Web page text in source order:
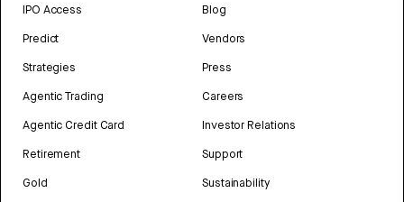
IPO Access
Predict
Strategies
Agentic Trading
Agentic Credit Card
Retirement
Gold
Blog
Vendors
Press
Careers
Investor Relations
Support
Sustainability